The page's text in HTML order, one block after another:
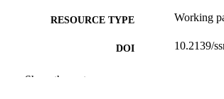
RESOURCE TYPE Working
DOI 10.2139/
PUBLISHER
Show the rest